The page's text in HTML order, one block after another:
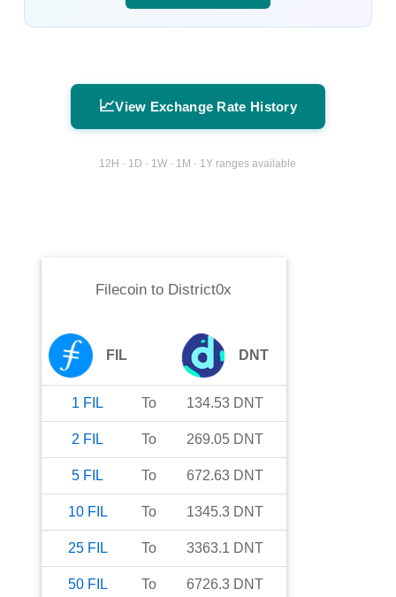
📈View Exchange Rate History
12H · 1D · 1W · 1M · 1Y ranges available
Filecoin to District0x
FIL DNT
1 FIL To 134.53 DNT
2 FIL To 269.05 DNT
5 FIL To 672.63 DNT
10 FIL To 1345.3 DNT
25 FIL To 3363.1 DNT
50 FIL To 6726.3 DNT